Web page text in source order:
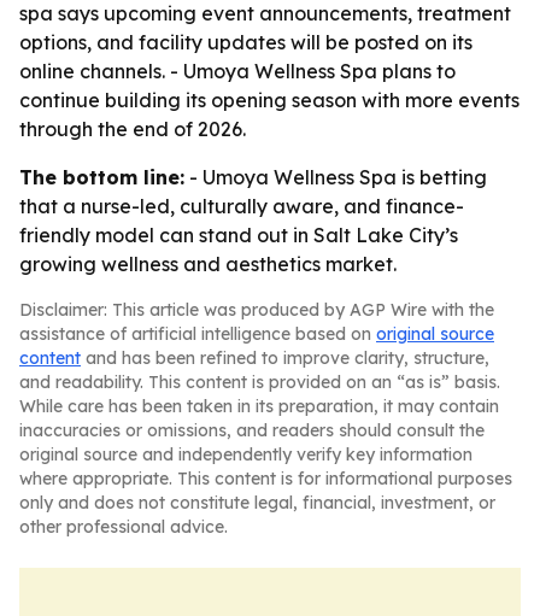
spa says upcoming event announcements, treatment
options, and facility updates will be posted on its
online channels. - Umoya Wellness Spa plans to
continue building its opening season with more events
through the end of 2026.
The bottom line: - Umoya Wellness Spa is betting
that a nurse-led, culturally aware, and finance-
friendly model can stand out in Salt Lake City’s
growing wellness and aesthetics market.
Disclaimer: This article was produced by AGP Wire with the
assistance of artificial intelligence based on original source
content and has been refined to improve clarity, structure,
and readability. This content is provided on an “as is” basis.
While care has been taken in its preparation, it may contain
inaccuracies or omissions, and readers should consult the
original source and independently verify key information
where appropriate. This content is for informational purposes
only and does not constitute legal, financial, investment, or
other professional advice.